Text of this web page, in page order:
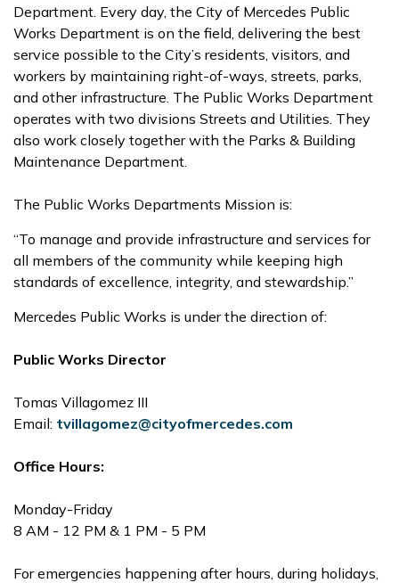
Department. Every day, the City of Mercedes Public
Works Department is on the field, delivering the best
service possible to the City’s residents, visitors, and
workers by maintaining right-of-ways, streets, parks,
and other infrastructure. The Public Works Department
operates with two divisions Streets and Utilities. They
also work closely together with the Parks & Building
Maintenance Department.
The Public Works Departments Mission is:
“To manage and provide infrastructure and services for
all members of the community while keeping high
standards of excellence, integrity, and stewardship.”
Mercedes Public Works is under the direction of:
Public Works Director
Tomas Villagomez III
Email: tvillagomez@cityofmercedes.com
Office Hours:
Monday-Friday
8 AM - 12 PM & 1 PM - 5 PM
For emergencies happening after hours, during holidays,